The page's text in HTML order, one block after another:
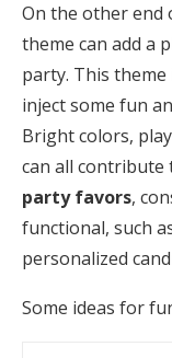
On the other end
theme can add a
party. This
inject some fun
Bright colors,
can all contribute
party favors,
functional, such
personalized
Some ideas for